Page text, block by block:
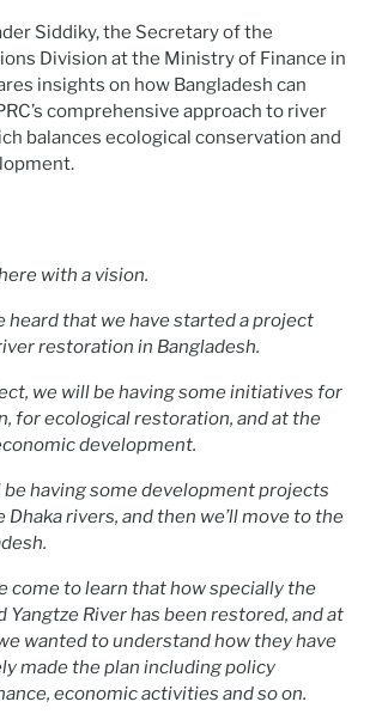
Siddiky, the Secretary of the
Division at the Ministry of Finance in
insights on how Bangladesh can
comprehensive approach to river
balances ecological conservation and
with a vision.
heard that we have started a project
restoration in Bangladesh.
we will be having some initiatives for
for ecological restoration, and at the
development.
be having some development projects
rivers, and then we’ll move to the
come to learn that how specially the
Yangtze River has been restored, and at
wanted to understand how they have
made the plan including policy
economic activities and so on.